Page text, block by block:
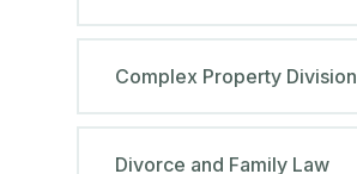
Complex Property Division
Divorce and Family Law